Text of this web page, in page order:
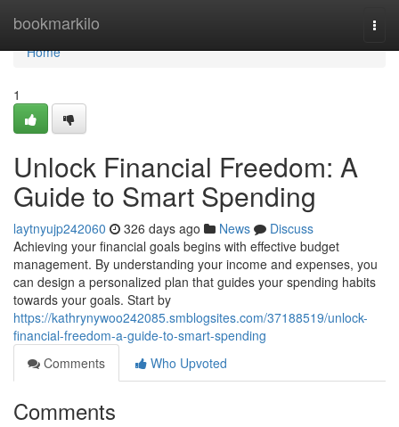
bookmarkilo
Home
Home
1
Unlock Financial Freedom: A
Guide to Smart Spending
laytnyujp242060 326 days ago News
Discuss
Achieving your financial goals begins with effective budget
management. By understanding your income and expenses, you
can design a personalized plan that guides your spending habits
towards your goals. Start by
https://kathrynywoo242085.smblogsites.com/37188519/unlock-
financial-freedom-a-guide-to-smart-spending
Comments
Who Upvoted
Comments